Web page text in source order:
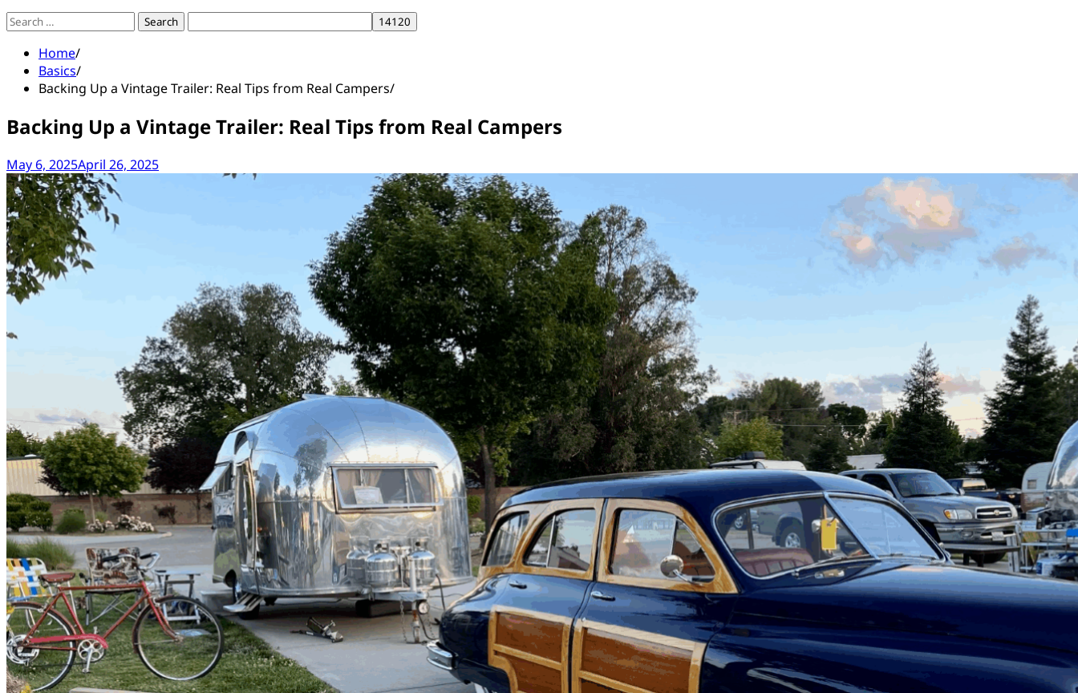
Search
Home
Basics
Backing Up a Vintage Trailer: Real Tips from Real Campers
Backing Up a Vintage Trailer: Real Tips from Real Campers
May 6, 2025April 26, 2025